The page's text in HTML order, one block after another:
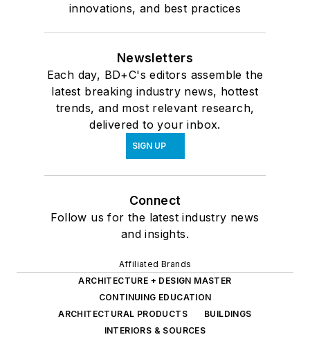
innovations, and best practices
Newsletters
Each day, BD+C's editors assemble the
latest breaking industry news, hottest
trends, and most relevant research,
delivered to your inbox.
SIGN UP
Connect
Follow us for the latest industry news
and insights.
Affiliated Brands
ARCHITECTURE + DESIGN MASTER
CONTINUING EDUCATION
ARCHITECTURAL PRODUCTS
BUILDINGS
INTERIORS & SOURCES